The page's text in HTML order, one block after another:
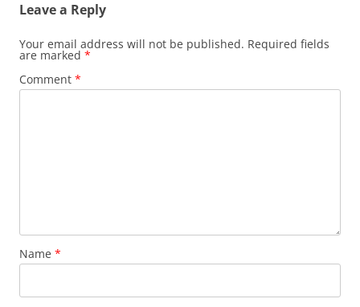
Leave a Reply
Your email address will not be published. Required fields
are marked *
Comment *
Name *